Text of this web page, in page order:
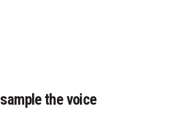
sample the voice